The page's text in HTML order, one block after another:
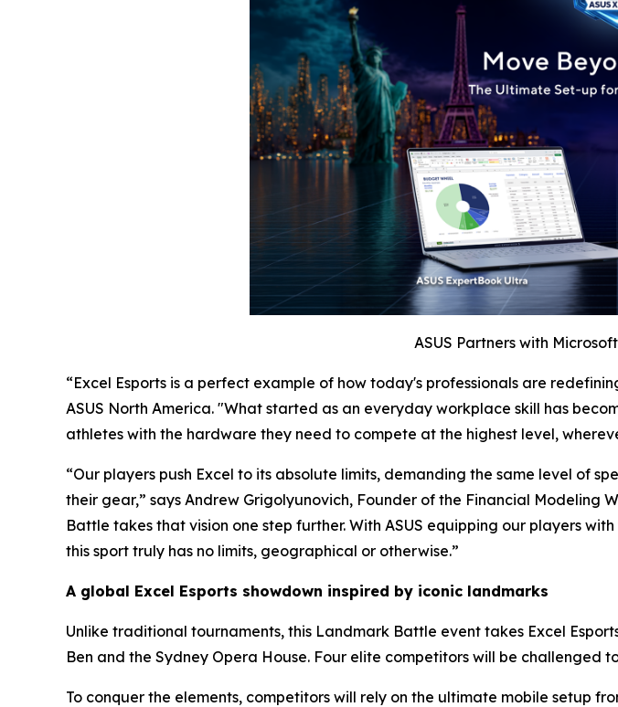
ASUS Partners with
“Excel Esports is a perfect example of how today's professionals are
ASUS North America. "What started as an everyday workplace skill has
athletes with the hardware they need to compete at the highest level,
“Our players push Excel to its absolute limits, demanding the same level of
their gear,” says Andrew Grigolyunovich, Founder of the Financial Modeling
Battle takes that vision one step further. With ASUS equipping our players
this sport truly has no limits, geographical or otherwise.”
A global Excel Esports showdown inspired by iconic landmarks
Unlike traditional tournaments, this Landmark Battle event takes Excel
Ben and the Sydney Opera House. Four elite competitors will be
To conquer the elements, competitors will rely on the ultimate mobile setup